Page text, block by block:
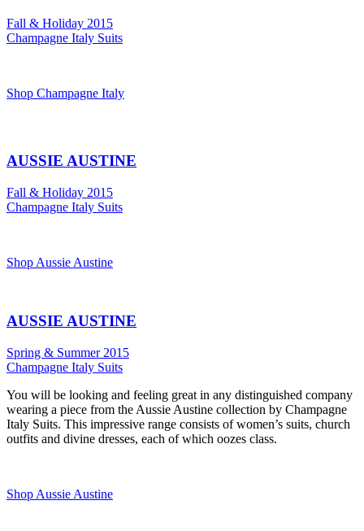
Fall & Holiday 2015
Champagne Italy Suits
Shop Champagne Italy
AUSSIE AUSTINE
Fall & Holiday 2015
Champagne Italy Suits
Shop Aussie Austine
AUSSIE AUSTINE
Spring & Summer 2015
Champagne Italy Suits
You will be looking and feeling great in any distinguished company
wearing a piece from the Aussie Austine collection by Champagne
Italy Suits. This impressive range consists of women’s suits, church
outfits and divine dresses, each of which oozes class.
Shop Aussie Austine